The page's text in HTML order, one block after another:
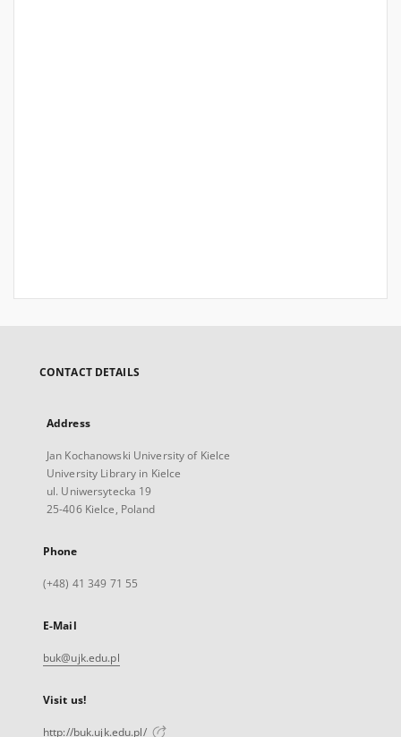
CONTACT DETAILS
Address
Jan Kochanowski University of Kielce
University Library in Kielce
ul. Uniwersytecka 19
25-406 Kielce, Poland
Phone
(+48) 41 349 71 55
E-Mail
buk@ujk.edu.pl
Visit us!
http://buk.ujk.edu.pl/